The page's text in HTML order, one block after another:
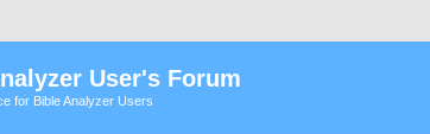
User's Forum
for Bible Analyzer Users